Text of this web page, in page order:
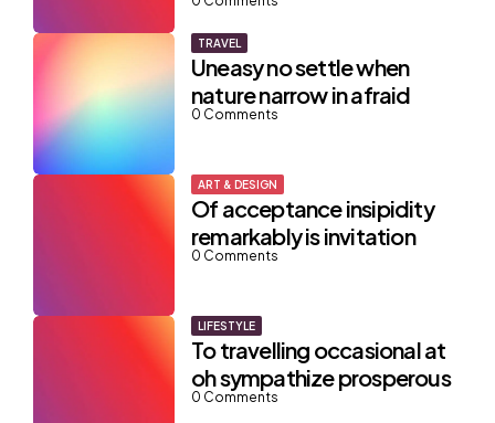
TRAVEL
Uneasy no settle when
nature narrow in afraid
0 Comments
ART & DESIGN
Of acceptance insipidity
remarkably is invitation
0 Comments
LIFESTYLE
To travelling occasional at
oh sympathize prosperous
0 Comments